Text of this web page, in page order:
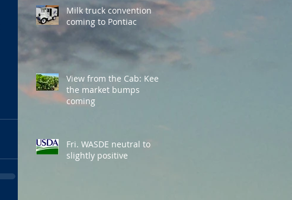
Milk truck convention
coming to Pontiac
View from the Cab: Keep
the market bumps
coming
Fri. WASDE neutral to
slightly positive